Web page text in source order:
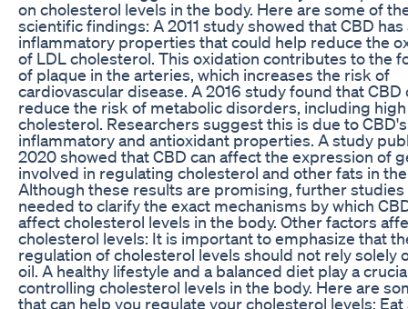
on cholesterol levels in the body. Here are some of
scientific findings: A 2011 study showed that CBD has
inflammatory properties that could help reduce the
of LDL cholesterol. This oxidation contributes to the
of plaque in the arteries, which increases the risk of
cardiovascular disease. A 2016 study found that CBD
reduce the risk of metabolic disorders, including high
cholesterol. Researchers suggest this is due to
inflammatory and antioxidant properties. A study
2020 showed that CBD can affect the expression of
involved in regulating cholesterol and other fats in
Although these results are promising, further studies
needed to clarify the exact mechanisms by which
affect cholesterol levels in the body. Other factors
cholesterol levels: It is important to emphasize that
regulation of cholesterol levels should not rely solely
oil. A healthy lifestyle and a balanced diet play a
controlling cholesterol levels in the body. Here are
that can help you regulate your cholesterol levels: Eat